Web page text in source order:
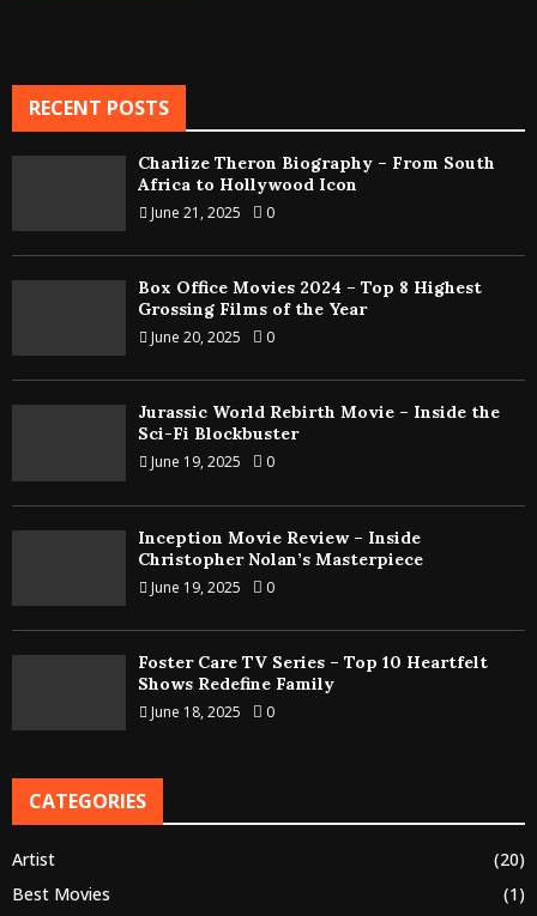
RECENT POSTS
Charlize Theron Biography – From South
Africa to Hollywood Icon
June 21, 2025 0
Box Office Movies 2024 – Top 8 Highest
Grossing Films of the Year
June 20, 2025 0
Jurassic World Rebirth Movie – Inside the
Sci-Fi Blockbuster
June 19, 2025 0
Inception Movie Review – Inside
Christopher Nolan’s Masterpiece
June 19, 2025 0
Foster Care TV Series – Top 10 Heartfelt
Shows Redefine Family
June 18, 2025 0
CATEGORIES
Artist
(20)
Best Movies
(1)